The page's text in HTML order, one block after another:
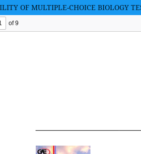
OF MULTIPLE-CHOICE BIOLOGY